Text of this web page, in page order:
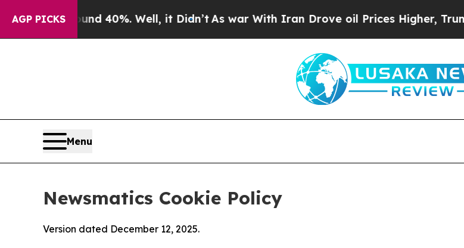
AGP PICKS40%. Well, it Didn’tAs war With Iran Drove oil Prices Higher, Trump Gave
Menu
Newsmatics Cookie Policy
Version dated December 12, 2025.